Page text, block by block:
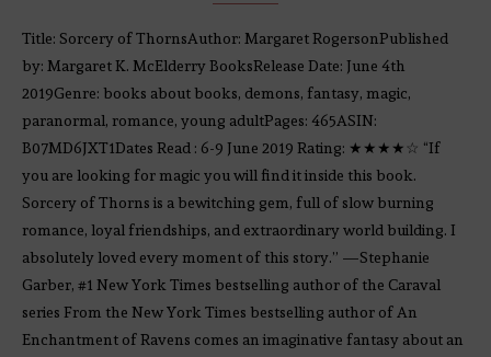
Title: Sorcery of ThornsAuthor: Margaret RogersonPublished
by: Margaret K. McElderry BooksRelease Date: June 4th
2019Genre: books about books, demons, fantasy, magic,
paranormal, romance, young adultPages: 465ASIN:
B07MD6JXT1Dates Read : 6-9 June 2019 Rating: ★★★★☆ “If
you are looking for magic you will find it inside this book.
Sorcery of Thorns is a bewitching gem, full of slow burning
romance, loyal friendships, and extraordinary world building. I
absolutely loved every moment of this story.” —Stephanie
Garber, #1 New York Times bestselling author of the Caraval
series From the New York Times bestselling author of An
Enchantment of Ravens comes an imaginative fantasy about an